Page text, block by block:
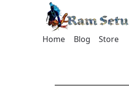
Home Blog Store